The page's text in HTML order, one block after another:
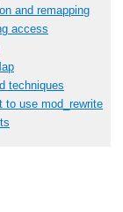
and remapping
access
techniques
to use mod_rewrite